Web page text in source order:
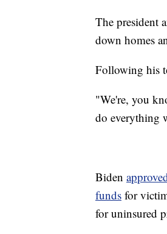
The president
down homes
Following his
"We're, you
do everything
Biden
funds for
for uninsured